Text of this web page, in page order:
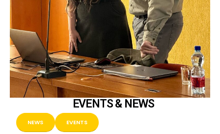
EVENTS & NEWS
NEWS EVENTS